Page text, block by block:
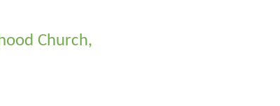
Church,